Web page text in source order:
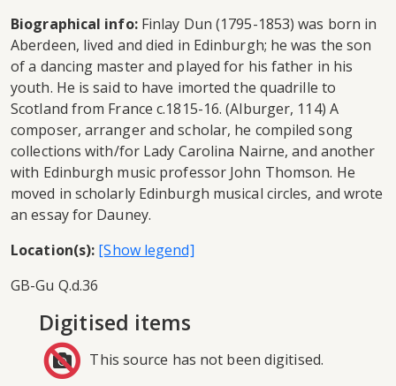
Biographical info:Finlay Dun (1795-1853) was born in
Aberdeen, lived and died in Edinburgh; he was the son
of a dancing master and played for his father in his
youth. He is said to have imorted the quadrille to
Scotland from France c.1815-16. (Alburger, 114) A
composer, arranger and scholar, he compiled song
collections with/for Lady Carolina Nairne, and another
with Edinburgh music professor John Thomson. He
moved in scholarly Edinburgh musical circles, and wrote
an essay for Dauney.
Location(s):
GB-Gu Q.d.36
Digitised items
This source has not been digitised.